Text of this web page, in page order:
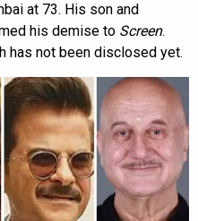
at 73. His son and
his demise to Screen.
has not been disclosed yet.